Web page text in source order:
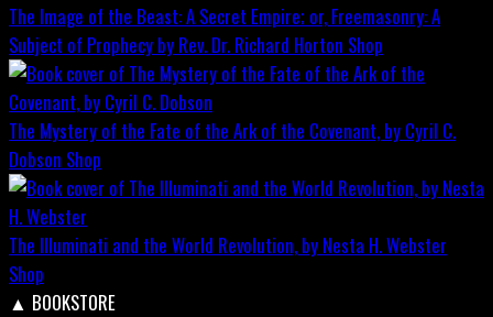
The Image of the Beast: A Secret Empire; or, Freemasonry: A
Subject of Prophecy by Rev. Dr. Richard Horton Shop
The Mystery of the Fate of the Ark of the Covenant, by Cyril C.
Dobson Shop
The Illuminati and the World Revolution, by Nesta H. Webster
Shop
▲ BOOKSTORE